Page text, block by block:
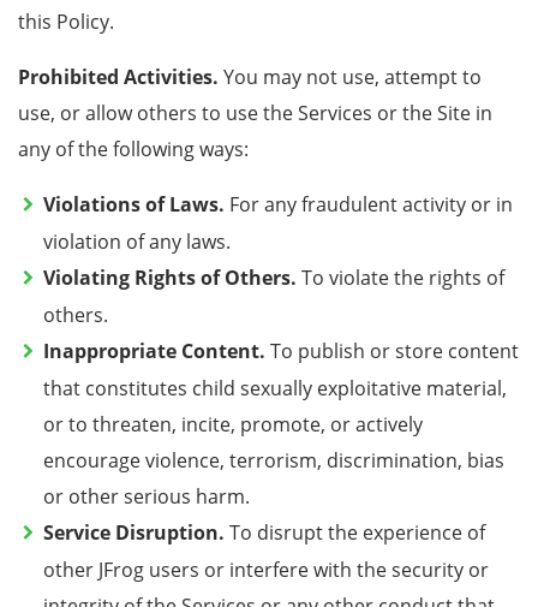
this Policy.
Prohibited Activities. You may not use, attempt to
use, or allow others to use the Services or the Site in
any of the following ways:
Violations of Laws. For any fraudulent activity or in
violation of any laws.
Violating Rights of Others. To violate the rights of
others.
Inappropriate Content. To publish or store content
that constitutes child sexually exploitative material,
or to threaten, incite, promote, or actively
encourage violence, terrorism, discrimination, bias
or other serious harm.
Service Disruption. To disrupt the experience of
other JFrog users or interfere with the security or